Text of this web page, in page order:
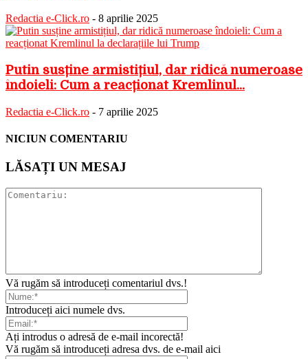
Redactia e-Click.ro - 8 aprilie 2025
Putin susține armistițiul, dar ridică numeroase
îndoieli: Cum a reacționat Kremlinul...
Redactia e-Click.ro - 7 aprilie 2025
NICIUN COMENTARIU
LĂSAȚI UN MESAJ
Vă rugăm să introduceți comentariul dvs.!
Introduceți aici numele dvs.
Ați introdus o adresă de e-mail incorectă!
Vă rugăm să introduceți adresa dvs. de e-mail aici